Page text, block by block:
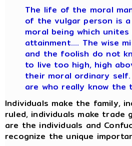
The life of the moral
of the vulgar person is
moral being which
attainment.... The wise
and the foolish do not
to live too high, high
their moral ordinary
are who really know
Individuals make the family,
ruled, individuals make
are the individuals and
recognize the unique